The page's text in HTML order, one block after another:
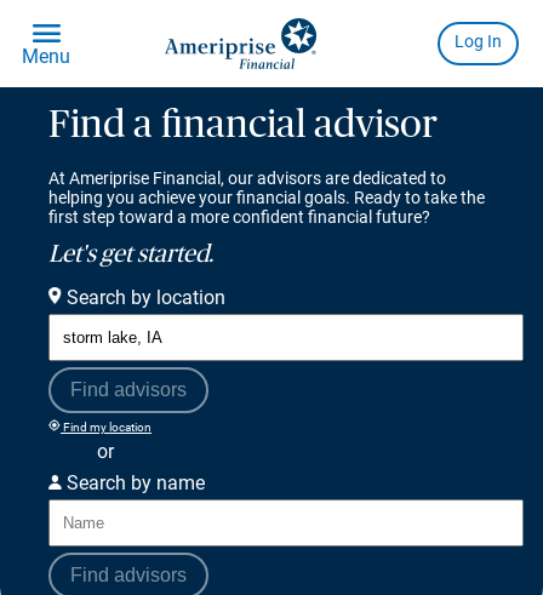
Find a financial advisor
At Ameriprise Financial, our advisors are dedicated to
helping you achieve your financial goals. Ready to take the
first step toward a more confident financial future?
Let's get started.
Search by location
Find advisors
Find my location
or
Search by name
Find advisors